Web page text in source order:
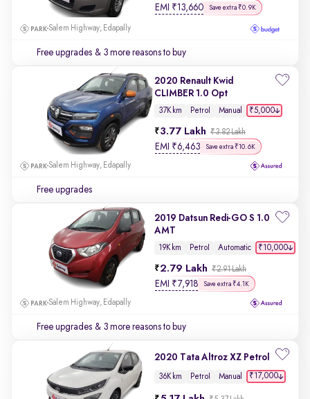
EMI ₹13,660 Save extra ₹0.9K
Salem Highway, Edapally
Free upgrades & 3 more reasons to buy
2020 Renault Kwid
CLIMBER 1.0 Opt
37K km Petrol Manual ₹5,000
3.77 Lakh ₹3.82 Lakh
EMI ₹6,463 Save extra ₹10.6K
Salem Highway, Edapally
Free upgrades
2019 Datsun Redi-GO S 1.0
AMT
19K km Petrol Automatic ₹10,000
2.79 Lakh ₹2.91 Lakh
EMI ₹ 7,918 Save extra ₹4.1K
Salem Highway, Edapally
Free upgrades & 3 more reasons to buy
2020 Tata Altroz XZ Petrol
36K km Petrol Manual ₹17,000